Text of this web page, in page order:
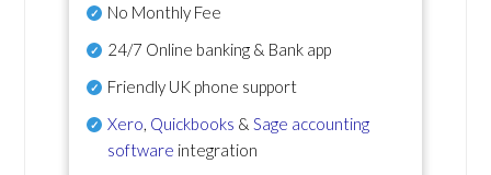
No Monthly Fee
24/7 Online banking & Bank app
Friendly UK phone support
Xero Quickbooks & Sage accounting
software integration